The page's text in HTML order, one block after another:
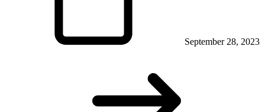
September 28, 2023